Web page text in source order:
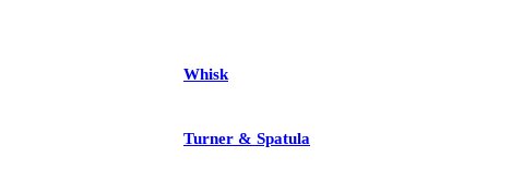
Whisk
Turner & Spatula